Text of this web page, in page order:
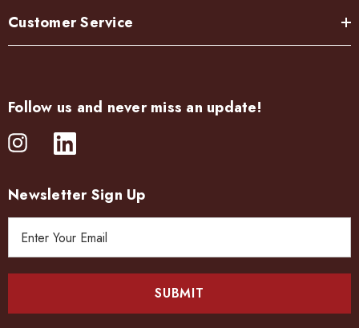
Customer Service
Follow us and never miss an update!
Newsletter Sign Up